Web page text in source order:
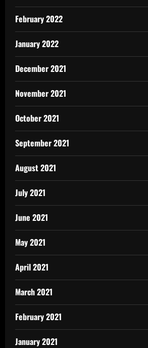
February 2022
January 2022
December 2021
November 2021
October 2021
September 2021
August 2021
July 2021
June 2021
May 2021
April 2021
March 2021
February 2021
January 2021